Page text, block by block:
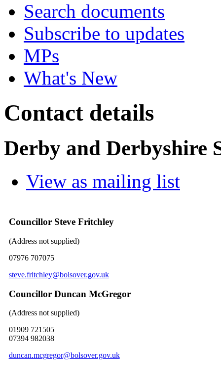
Search documents
Subscribe to updates
MPs
What's New
Contact details
Derby and Derbyshire
View as mailing list
Councillor Steve Fritchley
(Address not supplied)
07976 707075
steve.fritchley@bolsover.gov.uk
Councillor Duncan McGregor
(Address not supplied)
01909 721505
07394 982038
duncan.mcgregor@bolsover.gov.uk